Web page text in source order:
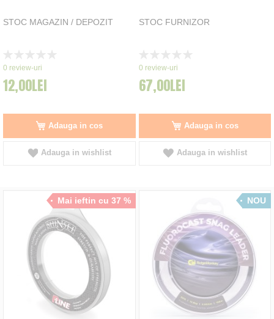
STOC MAGAZIN / DEPOZIT
0%
0 review-uri
12,00LEI
Adauga in cos
Adauga in wishlist
STOC FURNIZOR
0%
0 review-uri
67,00LEI
Adauga in cos
Adauga in wishlist
Mai ieftin cu 37 % NOU